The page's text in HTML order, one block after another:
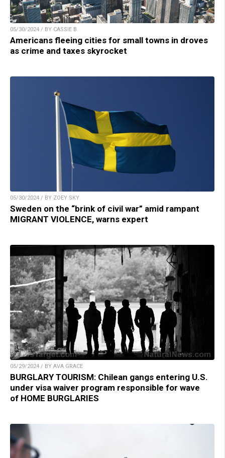
05/30/2024 / BY CASSIE B.
Americans fleeing cities for small towns in droves
as crime and taxes skyrocket
05/30/2024 / BY ZOEY SKY
Sweden on the “brink of civil war” amid rampant
MIGRANT VIOLENCE, warns expert
05/29/2024 / BY AVA GRACE
BURGLARY TOURISM: Chilean gangs entering U.S.
under visa waiver program responsible for wave
of HOME BURGLARIES